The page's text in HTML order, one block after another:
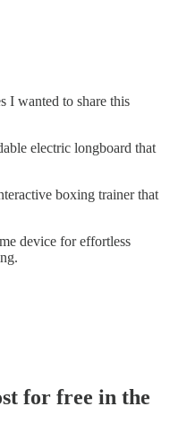
I wanted to share this
electric longboard that
boxing trainer that
device for effortless
for free in the